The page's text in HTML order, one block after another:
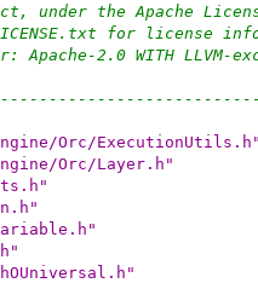
under the Apache
for license
2.0 WITH LLVM-
Orc/ExecutionUtils.h"
Orc/Layer.h"